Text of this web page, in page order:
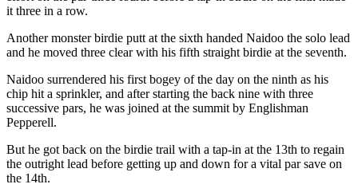
it three in a row.
Another monster birdie putt at the sixth handed Naidoo the solo lead
and he moved three clear with his fifth straight birdie at the seventh.
Naidoo surrendered his first bogey of the day on the ninth as his
chip hit a sprinkler, and after starting the back nine with three
successive pars, he was joined at the summit by Englishman
Pepperell.
But he got back on the birdie trail with a tap-in at the 13th to regain
the outright lead before getting up and down for a vital par save on
the 14th.